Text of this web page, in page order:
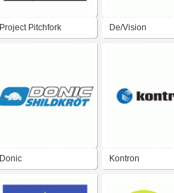
Project Pitchfork De/Vision
Donic Kontron